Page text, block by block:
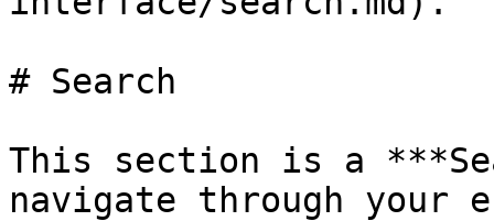
# Search
This section is a
navigate through